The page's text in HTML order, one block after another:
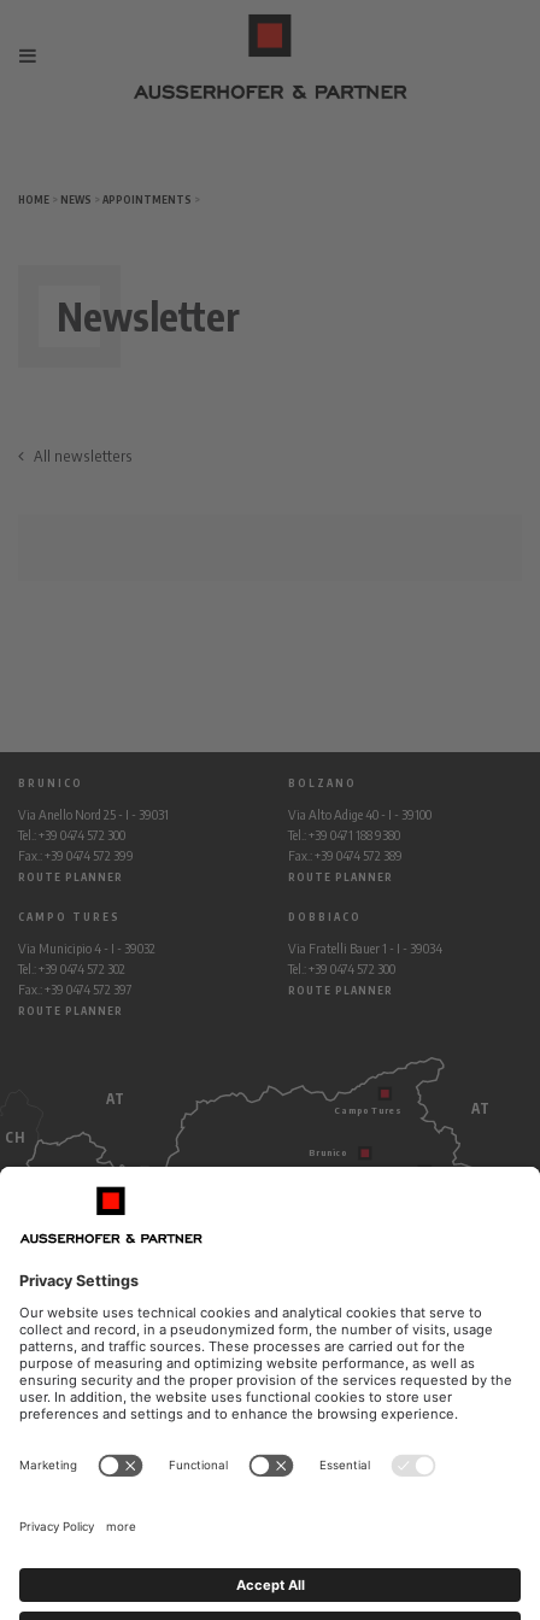
HOME > NEWS > APPOINTMENTS >
Newsletter
All newsletters
BRUNICO
Via Anello Nord 25 - I - 39031
Tel.: +39 0474 572 300
Fax.: +39 0474 572 399
ROUTE PLANNER
BOLZANO
Via Alto Adige 40 - I - 39100
Tel.: +39 0471 188 9380
Fax.: +39 0474 572 389
ROUTE PLANNER
CAMPO TURES
Via Municipio 4 - I - 39032
Tel.: +39 0474 572 302
Fax.: +39 0474 572 397
ROUTE PLANNER
DOBBIACO
Via Fratelli Bauer 1 - I - 39034
Tel.: +39 0474 572 300
ROUTE PLANNER
AT
AT
CH
ITALY
Brunico
Campo Tures
Monday - Thursday
from 8.30am to 12pm
Telephone
kanzleiausserhofer@legalmail.it